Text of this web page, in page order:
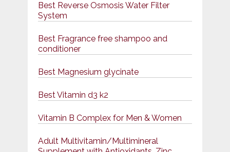
Best Reverse Osmosis Water Filter
System
Best Fragrance free shampoo and
conditioner
Best Magnesium glycinate
Best Vitamin d3 k2
Vitamin B Complex for Men & Women
Adult Multivitamin/Multimineral